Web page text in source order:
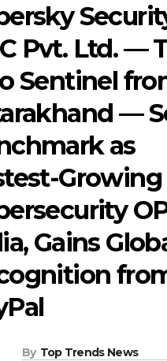
Pvt. Ltd. —
Sentinel
—
as
Growing
Gains
By Top Trends News